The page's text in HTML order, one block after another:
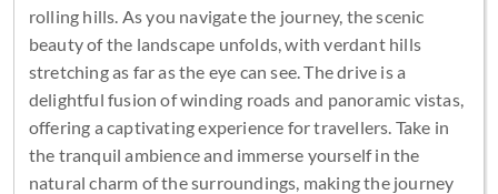
rolling hills. As you navigate the journey, the scenic
beauty of the landscape unfolds, with verdant hills
stretching as far as the eye can see. The drive is a
delightful fusion of winding roads and panoramic vistas,
offering a captivating experience for travellers. Take in
the tranquil ambience and immerse yourself in the
natural charm of the surroundings, making the journey